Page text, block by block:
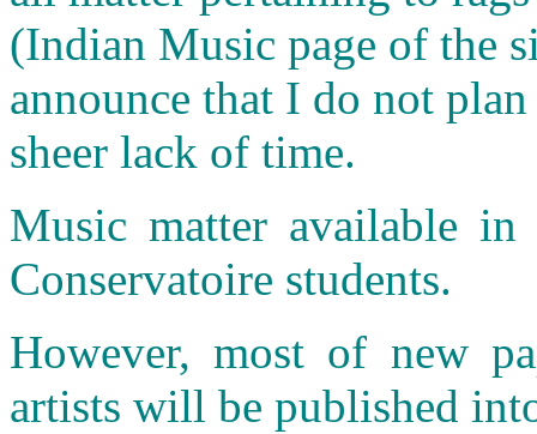
(Indian Music page of the
announce that I do not
sheer lack of time.
Music matter available
Conservatoire students.
However, most of new
artists will be published